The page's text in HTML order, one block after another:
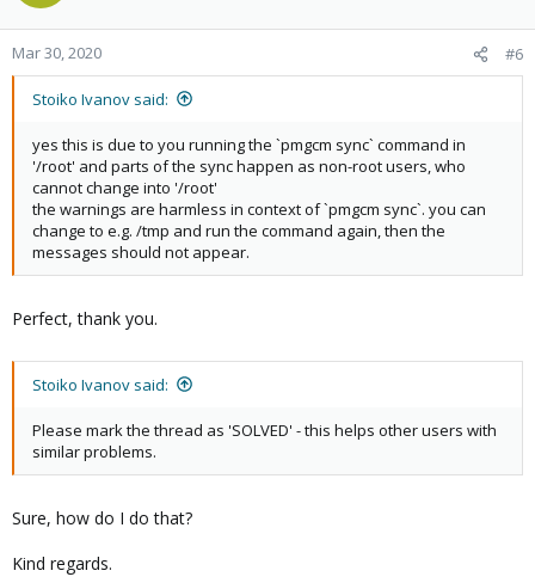
Mar 30, 2020 #6
Stoiko Ivanov said:
yes this is due to you running the `pmgcm sync` command in
'/root' and parts of the sync happen as non-root users, who
cannot change into '/root'
the warnings are harmless in context of `pmgcm sync`. you can
change to e.g. /tmp and run the command again, then the
messages should not appear.
Perfect, thank you.
Stoiko Ivanov said:
Please mark the thread as 'SOLVED' - this helps other users with
similar problems.
Sure, how do I do that?
Kind regards.